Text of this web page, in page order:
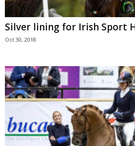
Silver lining for Irish Sport
Oct 30, 2018